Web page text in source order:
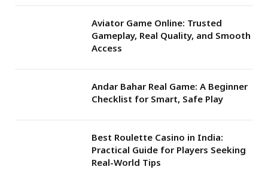
Aviator Game Online: Trusted
Gameplay, Real Quality, and Smooth
Access
Andar Bahar Real Game: A Beginner
Checklist for Smart, Safe Play
Best Roulette Casino in India:
Practical Guide for Players Seeking
Real-World Tips